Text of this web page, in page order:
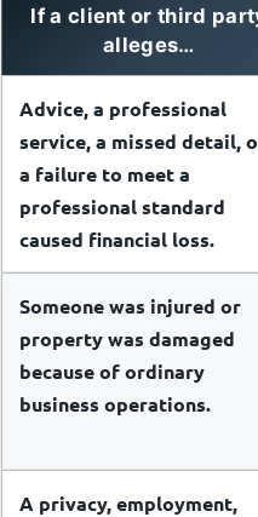
If a client or third
alleges…
Advice, a professional
service, a missed detail,
a failure to meet a
professional standard
caused financial loss.
Someone was injured or
property was damaged
because of ordinary
business operations.
A privacy, employment,